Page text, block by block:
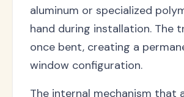
aluminum or specialized
hand during installation. The
once bent, creating a
window configuration.
The internal mechanism that